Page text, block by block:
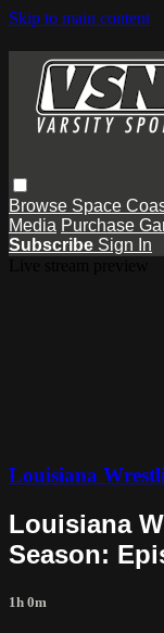
Skip to main content
Browse Space
Media Purchase
Subscribe Sign In
Louisiana
Louisiana
Season:
1h 0m